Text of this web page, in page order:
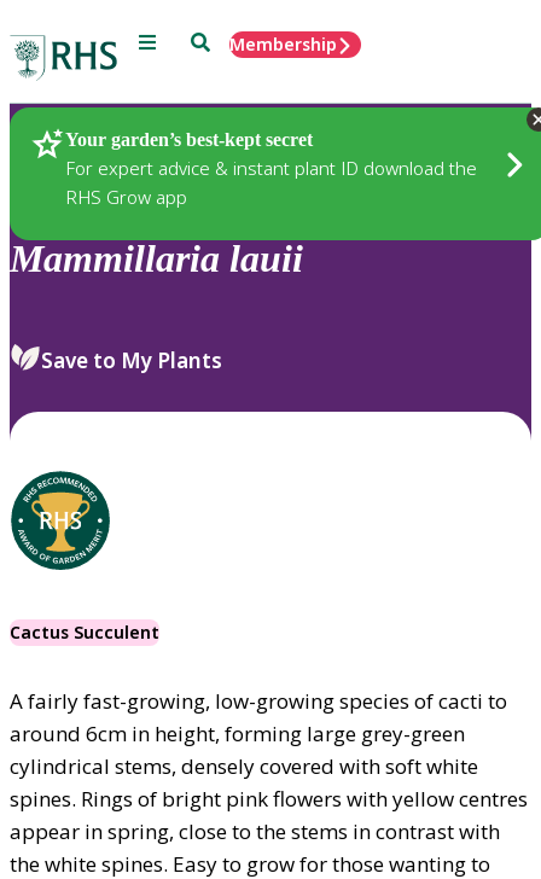
Menu SearchMembership
Your garden’s best-kept secret
For expert advice & instant plant ID download the
RHS Grow app
Plants
Mammillaria lauii
Save to My Plants
Cactus Succulent
A fairly fast-growing, low-growing species of cacti to
around 6cm in height, forming large grey-green
cylindrical stems, densely covered with soft white
spines. Rings of bright pink flowers with yellow centres
appear in spring, close to the stems in contrast with
the white spines. Easy to grow for those wanting to